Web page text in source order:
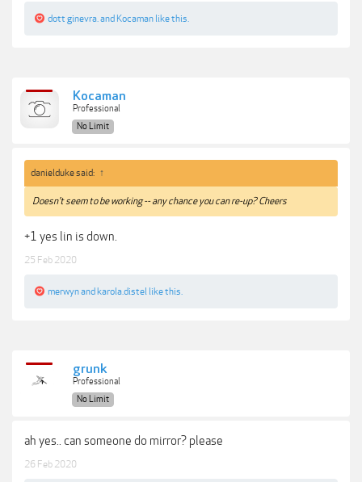
dott ginevra.and Kocaman like this.
Kocaman
Professional
No Limit
danielduke said: ↑
Doesn't seem to be working -- any chance you can re-up? Cheers
+1 yes lin is down.
25 Feb 2020
merwynand karola.distel like this.
grunk
Professional
No Limit
ah yes.. can someone do mirror? please
26 Feb 2020